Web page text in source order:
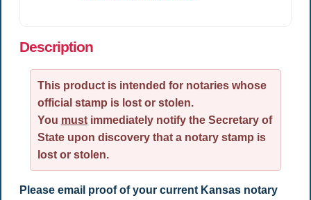
Description
This product is intended for notaries whose
official stamp is lost or stolen.
You mustimmediately notify the Secretary of
State upon discovery that a notary stamp is
lost or stolen.
Please email proof of your current Kansas notary